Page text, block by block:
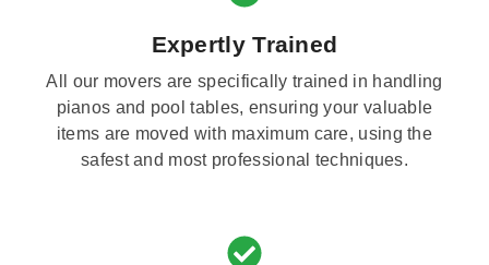
Expertly Trained
All our movers are specifically trained in handling
pianos and pool tables, ensuring your valuable
items are moved with maximum care, using the
safest and most professional techniques.